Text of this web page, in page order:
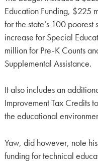
Education Funding, $225
for the state’s 100
increase for Special
million for Pre-K Counts
Supplemental Assistance.
It also includes an
Improvement Tax Credits
the educational
Yaw, did however, note
funding for technical